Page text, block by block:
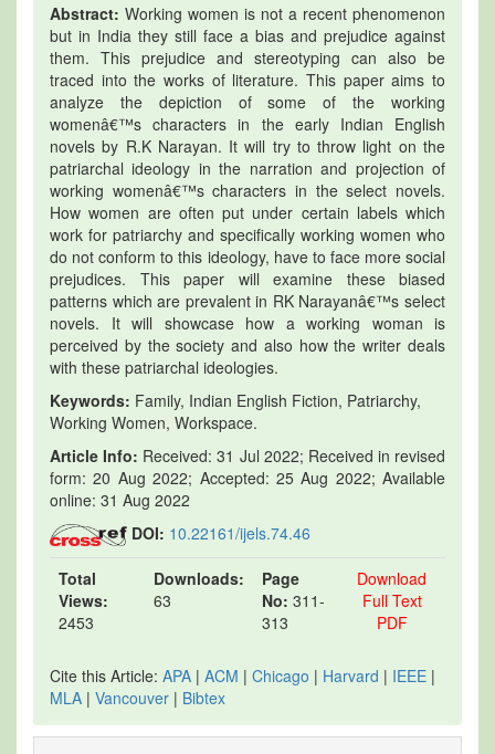
Abstract: Working women is not a recent phenomenon
but in India they still face a bias and prejudice against
them. This prejudice and stereotyping can also be
traced into the works of literature. This paper aims to
analyze the depiction of some of the working
womenâ€™s characters in the early Indian English
novels by R.K Narayan. It will try to throw light on the
patriarchal ideology in the narration and projection of
working womenâ€™s characters in the select novels.
How women are often put under certain labels which
work for patriarchy and specifically working women who
do not conform to this ideology, have to face more social
prejudices. This paper will examine these biased
patterns which are prevalent in RK Narayanâ€™s select
novels. It will showcase how a working woman is
perceived by the society and also how the writer deals
with these patriarchal ideologies.
Keywords: Family, Indian English Fiction, Patriarchy,
Working Women, Workspace.
Article Info: Received: 31 Jul 2022; Received in revised
form: 20 Aug 2022; Accepted: 25 Aug 2022; Available
online: 31 Aug 2022
DOI: 10.22161/ijels.74.46
Total
Views:
2453
Downloads:
63
Page
No: 311-
313
Download
Full Text
PDF
Cite this Article: APA | ACM | Chicago | Harvard | IEEE |
MLA | Vancouver | Bibtex